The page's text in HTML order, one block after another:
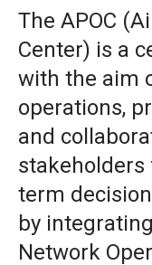
The APOC
Center) is a
with the aim
operations,
and
term
by
Network